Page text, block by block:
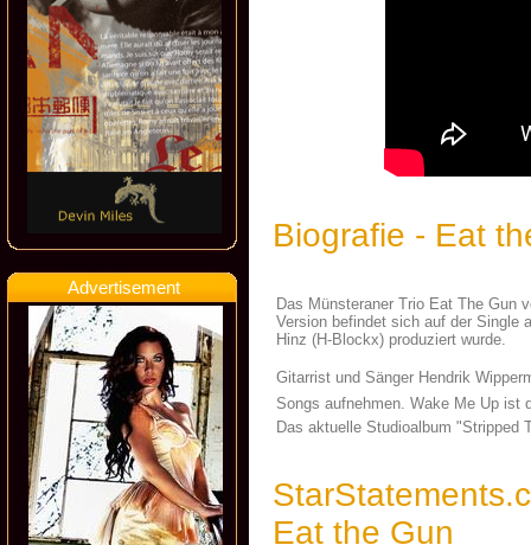
Advertisement
Biografie - Eat
Das Münsteraner Trio Eat The Gun
Version befindet sich auf der Single
Hinz (H-Blockx) produziert wurde.
Gitarrist und Sänger Hendrik
Songs aufnehmen. Wake Me Up
Das aktuelle Studioalbum "Stripped
Eat the Gun